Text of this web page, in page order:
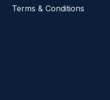
Terms & Conditions